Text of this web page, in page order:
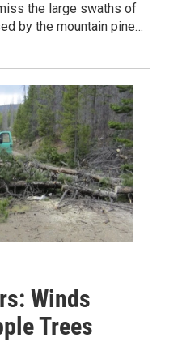
the large swaths of
by the mountain pine…
Winds
Trees